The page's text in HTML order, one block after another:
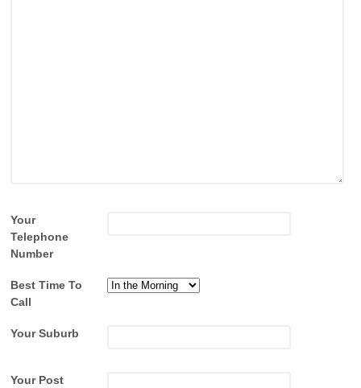
Your
Telephone
Number
Best Time To
Call
Your Suburb
Your Post